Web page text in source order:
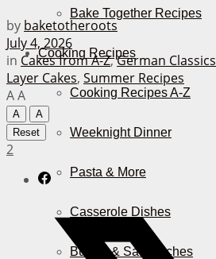
Bake Together Recipes
Cooking Recipes
Cooking Recipes A-Z
Weeknight Dinner
Pasta & More
Casserole Dishes
Burger & Sandwiches
by baketotheroots
July 4, 2026
in Cakes from A-Z,German Classics
Layer Cakes, Summer Recipes
AA
A
A
Reset
2